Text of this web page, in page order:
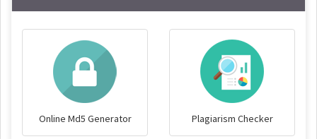
Online Md5 Generator Plagiarism Checker